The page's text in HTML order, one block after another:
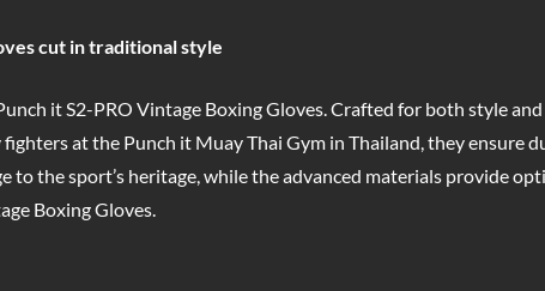
cut in traditional style
it S2-PRO Vintage Boxing Gloves. Crafted for both style
at the Punch it Muay Thai Gym in Thailand, they
to the sport’s heritage, while the advanced materials provide
Boxing Gloves.